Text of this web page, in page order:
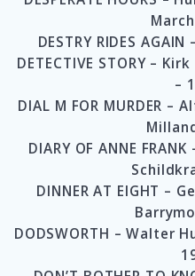
DESTRY RIDES
DETECTIVE STORY –
–
DIAL M FOR MURDER –
DIARY OF ANNE
DINNER AT EIGHT –
DODSWORTH – Walter